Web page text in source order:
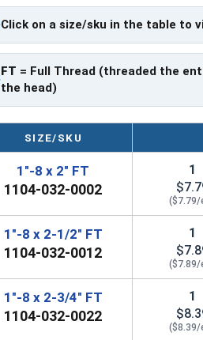
** 1"-8 Hex Cap Screws listed as
However, this can vary slightly
Click on a size/sku in the table to
FT = Full Thread (threaded the
the head)
SIZE/SKU
1"-8 x 2" FT
1104-032-0002
1
($7.79/
1"-8 x 2-1/2" FT
1104-032-0012
1
($7.89/
1"-8 x 2-3/4" FT
1104-032-0022
1
($8.39/